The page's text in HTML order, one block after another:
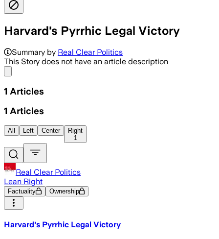
Harvard's Pyrrhic Legal Victory
Summary by Real Clear Politics
This Story does not have an article description
1 Articles
1 Articles
All Left Center
Right
1
Real Clear Politics
Lean Right
Factuality Ownership
Harvard's Pyrrhic Legal Victory